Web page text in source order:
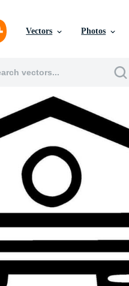
Vectors Photos